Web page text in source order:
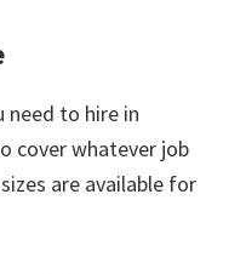
need to hire in
cover whatever job
are available for